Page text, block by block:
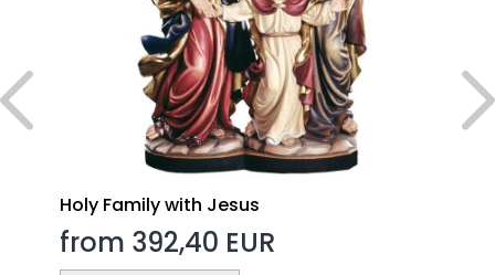
Holy Family with Jesus
from 392,40 EUR